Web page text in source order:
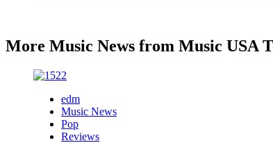
More Music News from Music USA
edm
Music News
Pop
Reviews